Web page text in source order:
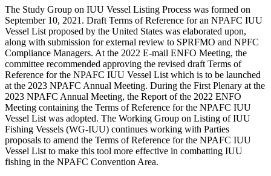
The Study Group on IUU Vessel Listing Process was formed on
September 10, 2021. Draft Terms of Reference for an NPAFC IUU
Vessel List proposed by the United States was elaborated upon,
along with submission for external review to SPRFMO and NPFC
Compliance Managers. At the 2022 E-mail ENFO Meeting, the
committee recommended approving the revised draft Terms of
Reference for the NPAFC IUU Vessel List which is to be launched
at the 2023 NPAFC Annual Meeting. During the First Plenary at the
2023 NPAFC Annual Meeting, the Report of the 2022 ENFO
Meeting containing the Terms of Reference for the NPAFC IUU
Vessel List was adopted. The Working Group on Listing of IUU
Fishing Vessels (WG-IUU) continues working with Parties
proposals to amend the Terms of Reference for the NPAFC IUU
Vessel List to make this tool more effective in combatting IUU
fishing in the NPAFC Convention Area.